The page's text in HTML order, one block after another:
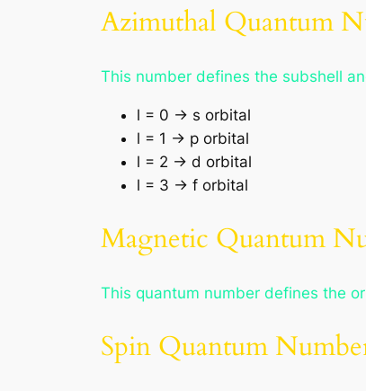
Azimuthal Quantum
This number defines the subshell
l = 0 → s orbital
l = 1 → p orbital
l = 2 → d orbital
l = 3 → f orbital
Magnetic Quantum
This quantum number defines the
Spin Quantum